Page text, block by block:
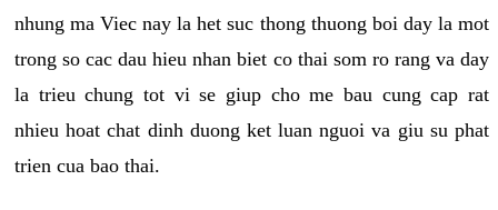
nhung ma Viec nay la het suc thong thuong boi day la mot
trong so cac dau hieu nhan biet co thai som ro rang va day
la trieu chung tot vi se giup cho me bau cung cap rat
nhieu hoat chat dinh duong ket luan nguoi va giu su phat
trien cua bao thai.